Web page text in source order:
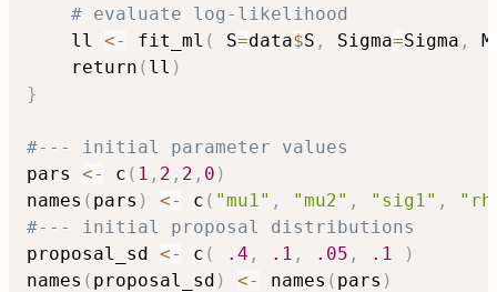
# evaluate log-likelihood
    ll
<- fit_ml ( S=data$S , Sigma=Sigma , M
    return
( ll )
}
#--- initial parameter values
pars <- c ( 1 , 2 , 2 , 0 )
names ( pars ) <- c ( "mu1" , "mu2" , "sig1" ,
#--- initial proposal distributions
proposal_sd <- c ( .4 , .1 , .05 , .1
)
names ( proposal_sd ) <- names ( pars )